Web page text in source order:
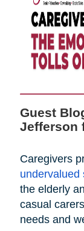
Guest
Jefferson
Caregivers
undervalued
the elderly
casual
needs and